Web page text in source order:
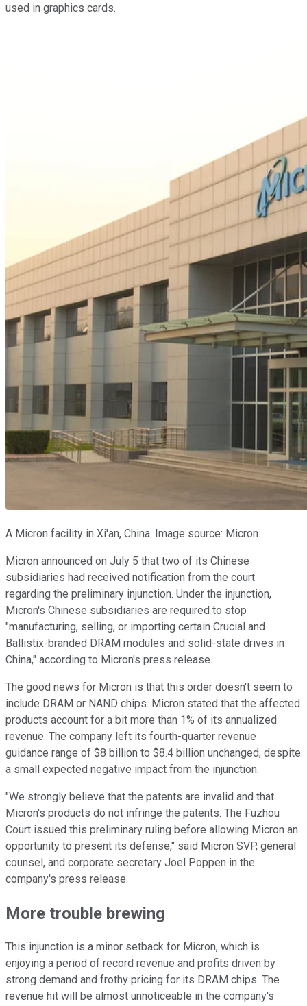
used in graphics cards.
A Micron facility in Xi'an, China. Image source: Micron.
Micron announced on July 5 that two of its Chinese
subsidiaries had received notification from the court
regarding the preliminary injunction. Under the injunction,
Micron's Chinese subsidiaries are required to stop
"manufacturing, selling, or importing certain Crucial and
Ballistix-branded DRAM modules and solid-state drives in
China," according to Micron's press release.
The good news for Micron is that this order doesn't seem to
include DRAM or NAND chips. Micron stated that the affected
products account for a bit more than 1% of its annualized
revenue. The company left its fourth-quarter revenue
guidance range of $8 billion to $8.4 billion unchanged, despite
a small expected negative impact from the injunction.
"We strongly believe that the patents are invalid and that
Micron's products do not infringe the patents. The Fuzhou
Court issued this preliminary ruling before allowing Micron an
opportunity to present its defense," said Micron SVP, general
counsel, and corporate secretary Joel Poppen in the
company's press release.
More trouble brewing
This injunction is a minor setback for Micron, which is
enjoying a period of record revenue and profits driven by
strong demand and frothy pricing for its DRAM chips. The
revenue hit will be almost unnoticeable in the company's